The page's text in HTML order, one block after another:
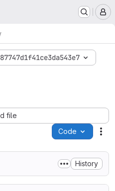
file
Code
History